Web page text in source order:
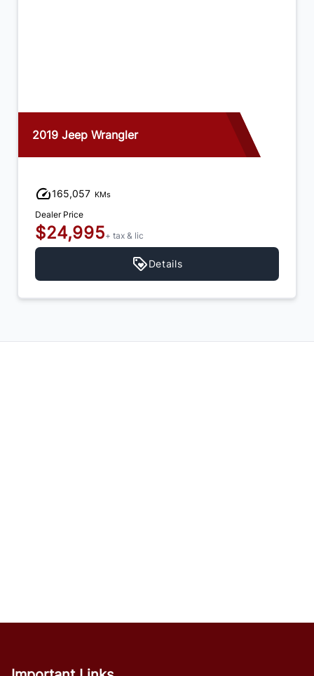
2019 Jeep Wrangler
165,057 KMs
Dealer Price
$24,995+ tax & lic
Details